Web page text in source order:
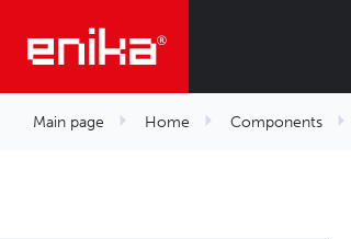
Main page Home Components